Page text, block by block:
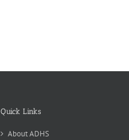
Quick Links
About ADHS